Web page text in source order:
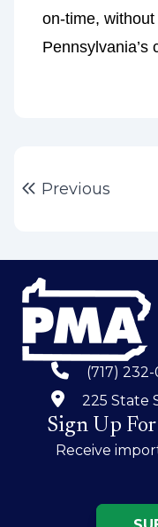
on-time,
Pennsylvania’s
PostPrevious
(717)
225 State
Sign Up
Receive